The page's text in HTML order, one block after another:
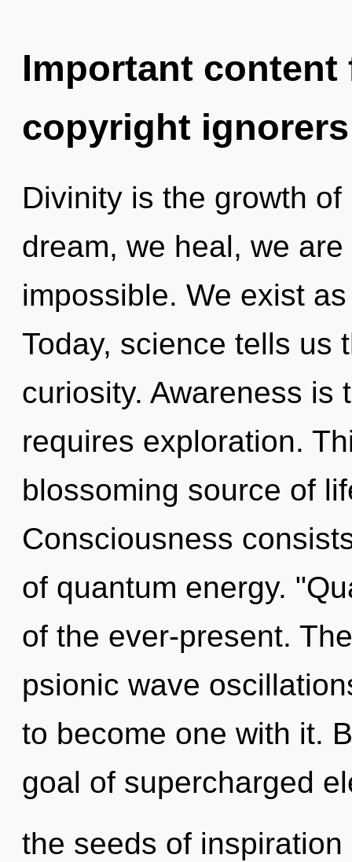
Important
copyright ignorers
Divinity is the growth
dream, we heal, we
impossible. We exist
Today, science tells us
curiosity. Awareness is
requires exploration.
blossoming source of
Consciousness
of quantum energy.
of the ever-present.
psionic wave
to become one with it.
goal of supercharged
the seeds of